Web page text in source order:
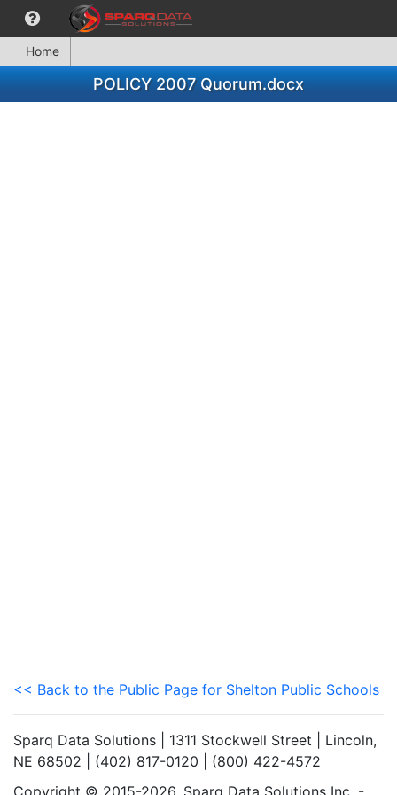
Home
POLICY 2007 Quorum.docx
<< Back to the Public Page for Shelton Public Schools
Sparq Data Solutions | 1311 Stockwell Street | Lincoln,
NE 68502 | (402) 817-0120 | (800) 422-4572
Copyright © 2015-2026. Sparq Data Solutions Inc. -